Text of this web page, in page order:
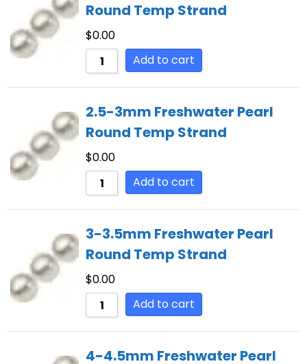
Round Temp Strand
$0.00
Add to cart
2.5-3mm Freshwater Pearl
Round Temp Strand
$0.00
Add to cart
3-3.5mm Freshwater Pearl
Round Temp Strand
$0.00
Add to cart
4-4.5mm Freshwater Pearl